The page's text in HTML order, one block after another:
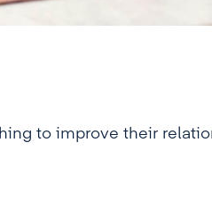
to improve their